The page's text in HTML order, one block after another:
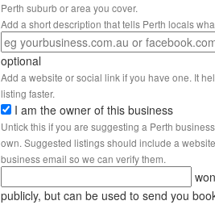
Perth suburb or area you cover.
Add a short description that tells Perth locals
optional
Add a website or social link if you have one. It
listing faster.
I am the owner of this business
Untick this if you are suggesting a Perth
own. Suggested listings should include a
business email so we can verify them.
publicly, but can be used to send you